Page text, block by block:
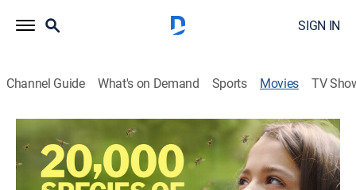
SIGN IN
Channel Guide What's on Demand Sports Movies TV
20,000 Species of Bees
2h 7m|Drama|2023